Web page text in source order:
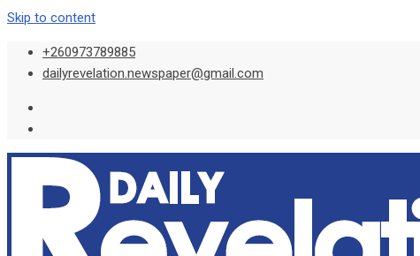
Skip to content
+260973789885
dailyrevelation.newspaper@gmail.com